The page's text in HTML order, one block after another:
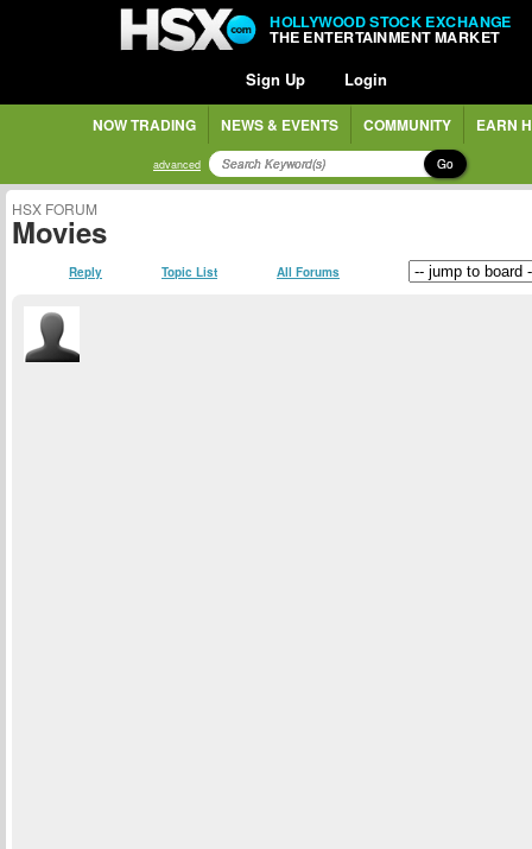
HOLLYWOOD STOCK EXCHANGE
THE ENTERTAINMENT MARKET
Sign Up Login
NOW TRADING NEWS & EVENTS COMMUNITY EARN
advanced Go
HSX FORUM
Movies
Reply Topic List All Forums